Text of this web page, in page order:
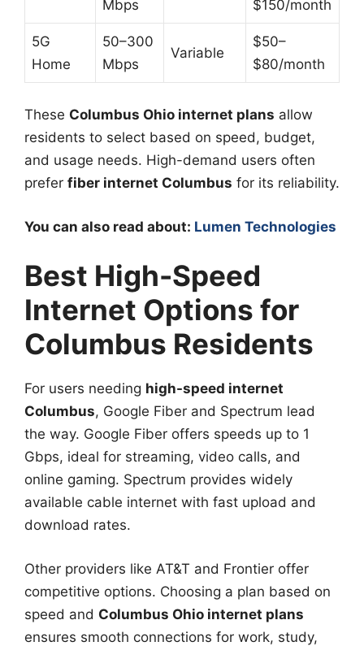
Mbps $150/month
5G
Home
50–300
Mbps
Variable
$50–
$80/month
These Columbus Ohio internet plans allow
residents to select based on speed, budget,
and usage needs. High-demand users often
prefer fiber internet Columbus for its reliability.
You can also read about: Lumen Technologies
Best High-Speed
Internet Options for
Columbus Residents
For users needing high-speed internet
Columbus, Google Fiber and Spectrum lead
the way. Google Fiber offers speeds up to 1
Gbps, ideal for streaming, video calls, and
online gaming. Spectrum provides widely
available cable internet with fast upload and
download rates.
Other providers like AT&T and Frontier offer
competitive options. Choosing a plan based on
speed and Columbus Ohio internet plans
ensures smooth connections for work, study,